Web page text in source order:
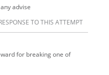
advise
TO THIS ATTEMPT
for breaking one of